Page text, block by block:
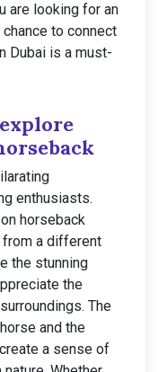
are looking for an
to connect
Dubai is a must-
enthusiasts.
horseback
a different
the stunning
the
The
and the
a sense of